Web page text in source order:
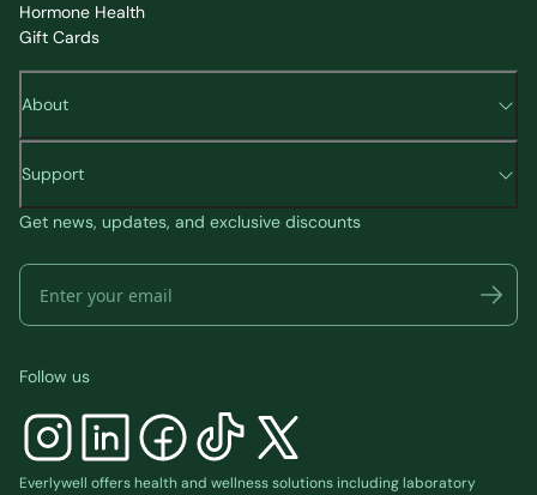
Hormone Health
Gift Cards
About
Support
Get news, updates, and exclusive discounts
Follow us
Everlywell offers health and wellness solutions including laboratory